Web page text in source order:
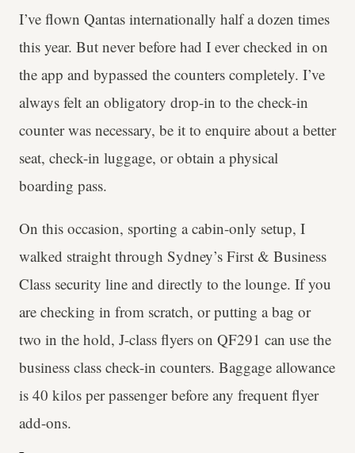
I’ve flown Qantas internationally half a dozen times
this year. But never before had I ever checked in on
the app and bypassed the counters completely. I’ve
always felt an obligatory drop-in to the check-in
counter was necessary, be it to enquire about a better
seat, check-in luggage, or obtain a physical
boarding pass.
On this occasion, sporting a cabin-only setup, I
walked straight through Sydney’s First & Business
Class security line and directly to the lounge. If you
are checking in from scratch, or putting a bag or
two in the hold, J-class flyers on QF291 can use the
business class check-in counters. Baggage allowance
is 40 kilos per passenger before any frequent flyer
add-ons.